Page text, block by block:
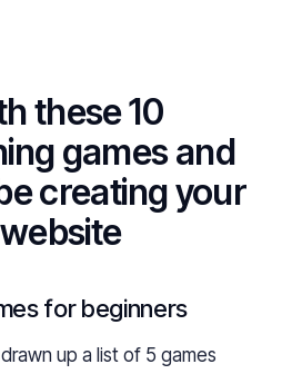
these 10
games and
creating your
for beginners
up a list of 5 games